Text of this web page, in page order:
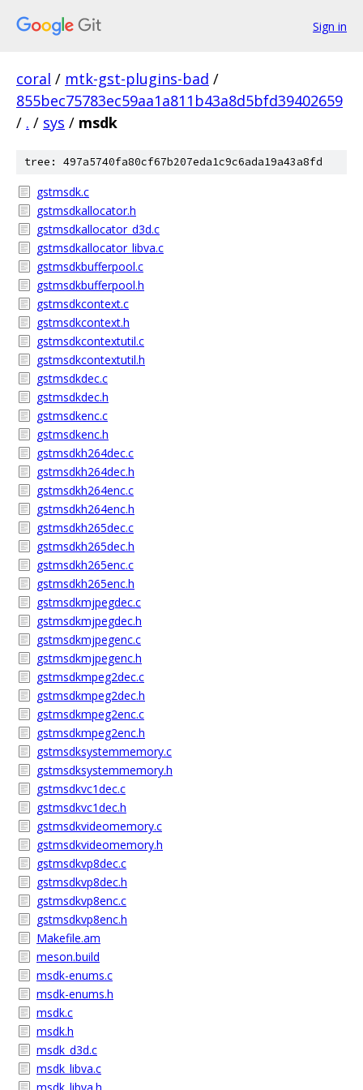
Sign in
coral / mtk-gst-plugins-bad /
855bec75783ec59aa1a811b43a8d5bfd39402659
/ . / sys / msdk
tree: 497a5740fa80cf67b207eda1c9c6ada19a43a8fd
gstmsdk.c
gstmsdkallocator.h
gstmsdkallocator_d3d.c
gstmsdkallocator_libva.c
gstmsdkbufferpool.c
gstmsdkbufferpool.h
gstmsdkcontext.c
gstmsdkcontext.h
gstmsdkcontextutil.c
gstmsdkcontextutil.h
gstmsdkdec.c
gstmsdkdec.h
gstmsdkenc.c
gstmsdkenc.h
gstmsdkh264dec.c
gstmsdkh264dec.h
gstmsdkh264enc.c
gstmsdkh264enc.h
gstmsdkh265dec.c
gstmsdkh265dec.h
gstmsdkh265enc.c
gstmsdkh265enc.h
gstmsdkmjpegdec.c
gstmsdkmjpegdec.h
gstmsdkmjpegenc.c
gstmsdkmjpegenc.h
gstmsdkmpeg2dec.c
gstmsdkmpeg2dec.h
gstmsdkmpeg2enc.c
gstmsdkmpeg2enc.h
gstmsdksystemmemory.c
gstmsdksystemmemory.h
gstmsdkvc1dec.c
gstmsdkvc1dec.h
gstmsdkvideomemory.c
gstmsdkvideomemory.h
gstmsdkvp8dec.c
gstmsdkvp8dec.h
gstmsdkvp8enc.c
gstmsdkvp8enc.h
Makefile.am
meson.build
msdk-enums.c
msdk-enums.h
msdk.c
msdk.h
msdk_d3d.c
msdk_libva.c